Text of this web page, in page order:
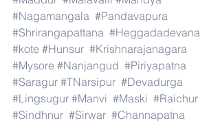
#Nagamangala #Pandavapura
#Shrirangapattana #Heggadadevana
#kote #Hunsur #Krishnarajanagara
#Mysore #Nanjangud #Piriyapatna
#Saragur #TNarsipur #Devadurga
#Lingsugur #Manvi #Maski #Raichur
#Sindhnur #Sirwar #Channapatna